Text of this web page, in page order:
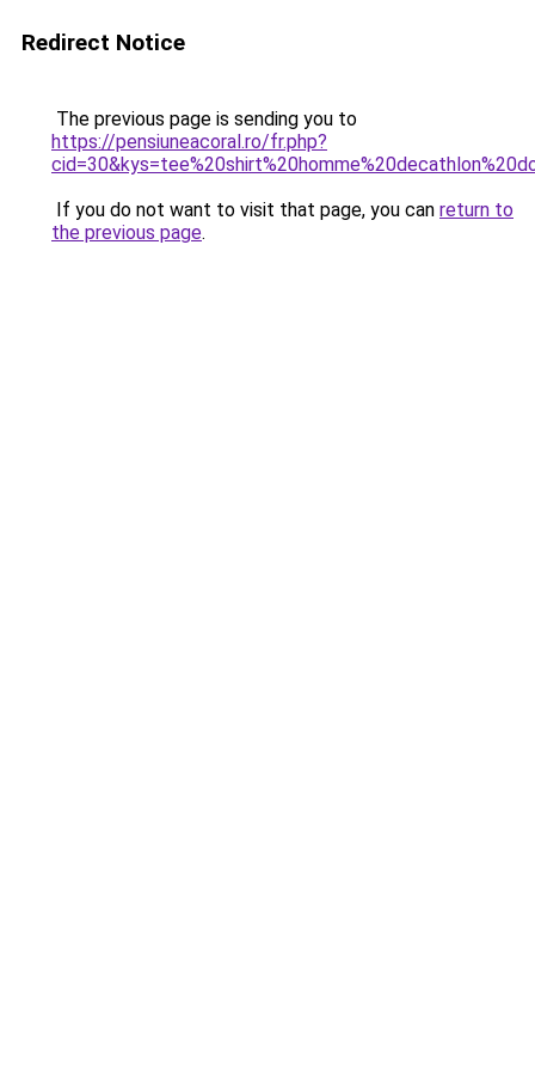
Redirect Notice
The previous page is sending you to
https://pensiuneacoral.ro/fr.php?
If you do not want to visit that page, you can return to
the previous page.